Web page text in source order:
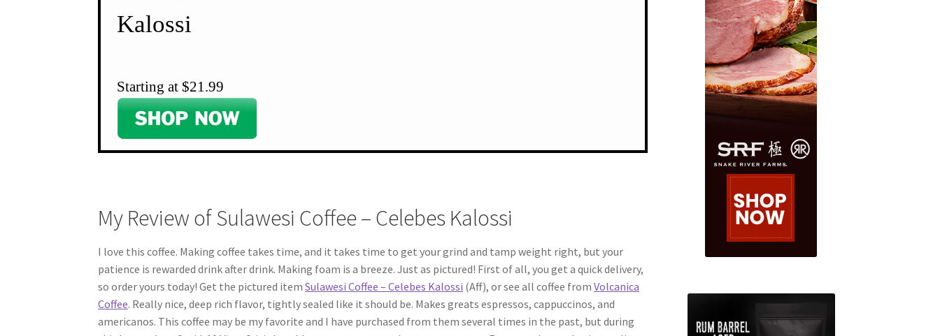
Kalossi
Starting at $21.99
My Review of Sulawesi Coffee – Celebes Kalossi
I love this coffee. Making coffee takes time, and it takes time to get your grind and tamp weight right, but your
patience is rewarded drink after drink. Making foam is a breeze. Just as pictured! First of all, you get a quick delivery,
so order yours today! Get the pictured itemSulawesi Coffee – Celebes Kalossi (Aff), or see all coffee fromVolcanica
Coffee. Really nice, deep rich flavor, tightly sealed like it should be. Makes greats espressos, cappuccinos, and
americanos. This coffee may be my favorite and I have purchased from them several times in the past, but during